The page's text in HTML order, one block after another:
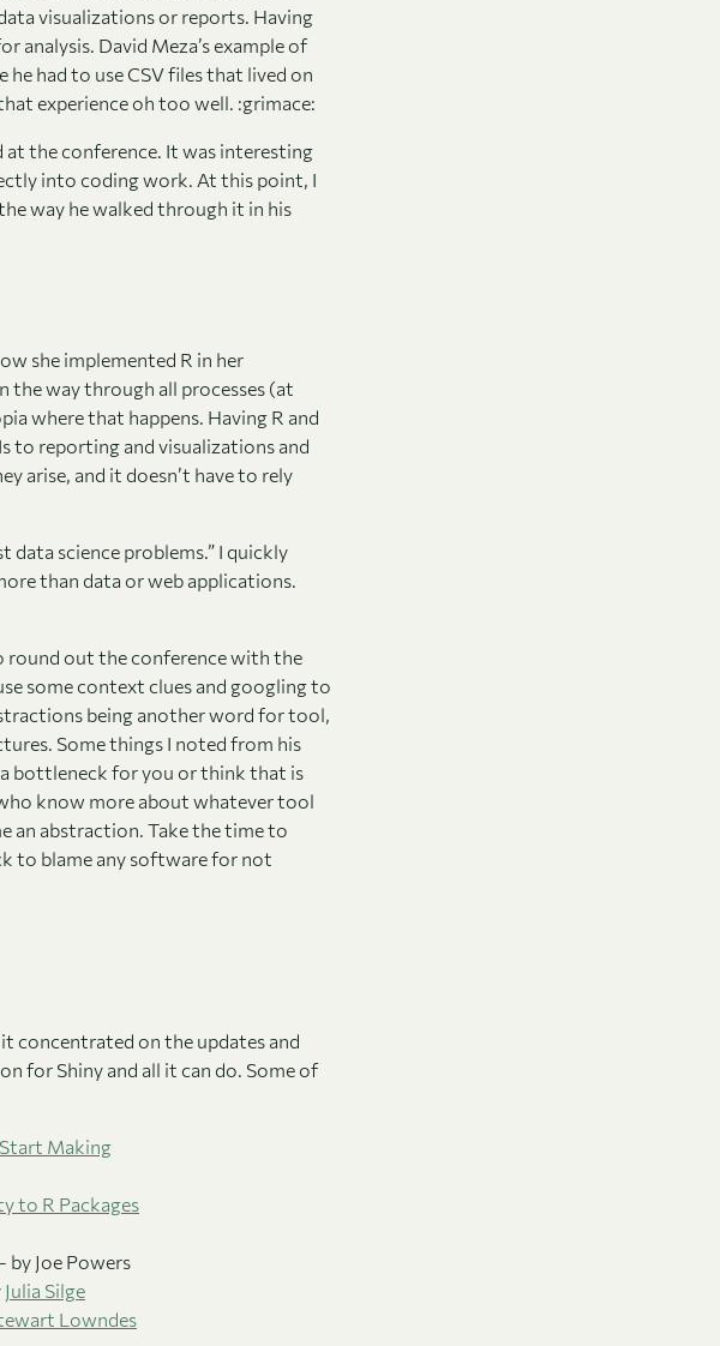
visualizations or reports. Having
analysis. David Meza’s example of
had to use CSV files that lived on
experience oh too well. :grimace:
the conference. It was interesting
into coding work. At this point, I
way he walked through it in his
she implemented R in her
the way through all processes (at
where that happens. Having R and
to reporting and visualizations and
arise, and it doesn’t have to rely
data science problems.” I quickly
than data or web applications.
round out the conference with the
some context clues and googling to
being another word for tool,
Some things I noted from his
bottleneck for you or think that is
know more about whatever tool
an abstraction. Take the time to
to blame any software for not
concentrated on the updates and
for Shiny and all it can do. Some of
Making
to R Packages
- by Joe Powers
Julia Silge
Lowndes